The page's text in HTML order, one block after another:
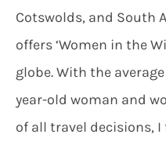
Cotswolds, and South
offers ‘Women in the
globe. With the
year-old woman and
of all travel decisions,